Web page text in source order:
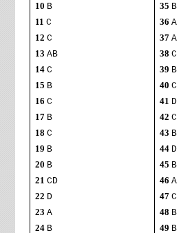
10 B
11 C
12 C
13 AB
14 C
15 B
16 C
17 B
18 C
19 B
20 B
21 CD
22 D
23 A
24 B
35 B
36 A
37 A
38 C
39 B
40 C
41 D
42 C
43 B
44 D
45 B
46 A
47 C
48 B
49 B